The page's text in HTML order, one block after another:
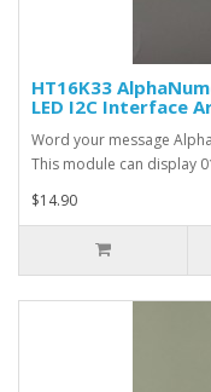
HT16K33
LED I2C Interface
Word your message
This module can display
$14.90